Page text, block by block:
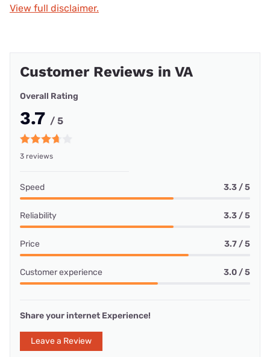
View full disclaimer.
Customer Reviews in VA
Overall Rating
3.7 / 5
3 reviews
Speed 3.3 / 5
Reliability 3.3 / 5
Price 3.7 / 5
Customer experience 3.0 / 5
Share your internet Experience!
Leave a Review